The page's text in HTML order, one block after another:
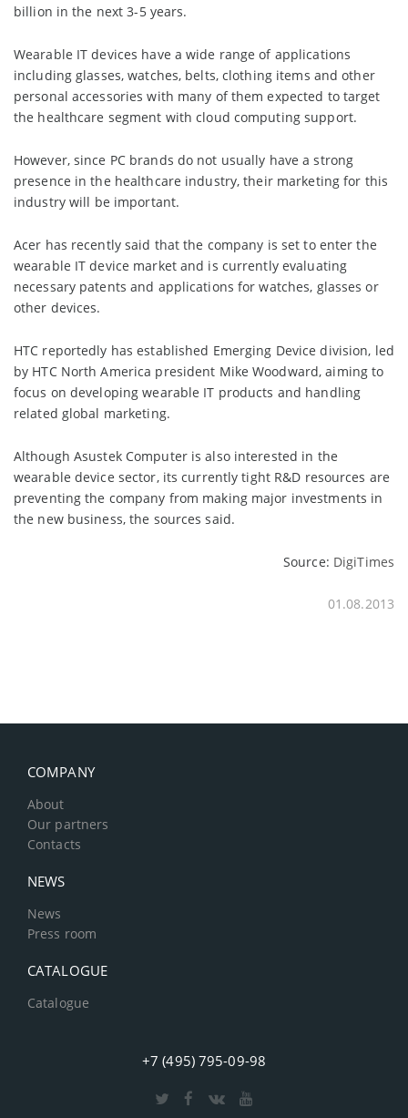
billion in the next 3-5 years.
Wearable IT devices have a wide range of applications
including glasses, watches, belts, clothing items and other
personal accessories with many of them expected to target
the healthcare segment with cloud computing support.
However, since PC brands do not usually have a strong
presence in the healthcare industry, their marketing for this
industry will be important.
Acer has recently said that the company is set to enter the
wearable IT device market and is currently evaluating
necessary patents and applications for watches, glasses or
other devices.
HTC reportedly has established Emerging Device division, led
by HTC North America president Mike Woodward, aiming to
focus on developing wearable IT products and handling
related global marketing.
Although Asustek Computer is also interested in the
wearable device sector, its currently tight R&D resources are
preventing the company from making major investments in
the new business, the sources said.
Source: DigiTimes
01.08.2013
COMPANY
About
Our partners
Contacts
NEWS
News
Press room
CATALOGUE
Catalogue
+7 (495) 795-09-98